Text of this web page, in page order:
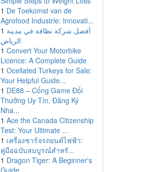
1 De Toekomst van de
Agrofood Industrie: Innovati...
1 أفضل شركة نظافة في مدينة
الرياض
1 Convert Your Motorbike
Licence: A Complete Guide
1 Ocellated Turkeys for Sale:
Your Helpful Guide...
1 DE88 – Cổng Game Đổi
Thưởng Uy Tín, Đăng Ký
Nha...
1 Ace the Canada Citizenship
Test: Your Ultimate ...
1 เครื่องชาร์จรถยนต์ไฟฟ้า:
คู่มือฉบับสมบูรณ์สำหรั...
1 Dragon Tiger: A Beginner's
Guide